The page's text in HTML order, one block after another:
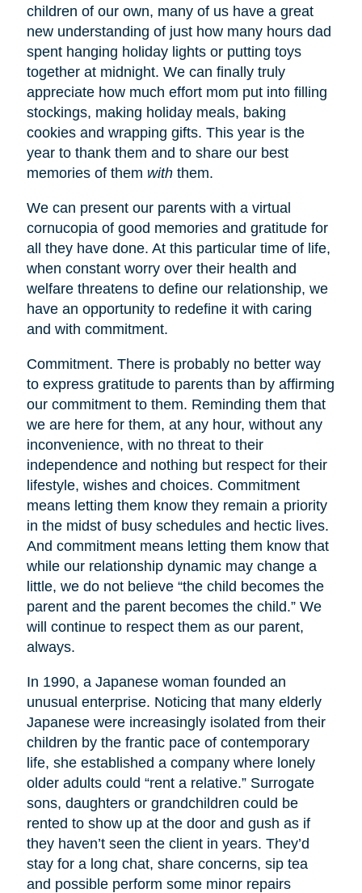
children of our own, many of us have a great
new understanding of just how many hours dad
spent hanging holiday lights or putting toys
together at midnight. We can finally truly
appreciate how much effort mom put into filling
stockings, making holiday meals, baking
cookies and wrapping gifts. This year is the
year to thank them and to share our best
memories of them withthem.
We can present our parents with a virtual
cornucopia of good memories and gratitude for
all they have done. At this particular time of life,
when constant worry over their health and
welfare threatens to define our relationship, we
have an opportunity to redefine it with caring
and with commitment.
Commitment. There is probably no better way
to express gratitude to parents than by affirming
our commitment to them. Reminding them that
we are here for them, at any hour, without any
inconvenience, with no threat to their
independence and nothing but respect for their
lifestyle, wishes and choices. Commitment
means letting them know they remain a priority
in the midst of busy schedules and hectic lives.
And commitment means letting them know that
while our relationship dynamic may change a
little, we do not believe “the child becomes the
parent and the parent becomes the child.” We
will continue to respect them as our parent,
always.
In 1990, a Japanese woman founded an
unusual enterprise. Noticing that many elderly
Japanese were increasingly isolated from their
children by the frantic pace of contemporary
life, she established a company where lonely
older adults could “rent a relative.” Surrogate
sons, daughters or grandchildren could be
rented to show up at the door and gush as if
they haven’t seen the client in years. They’d
stay for a long chat, share concerns, sip tea
and possible perform some minor repairs